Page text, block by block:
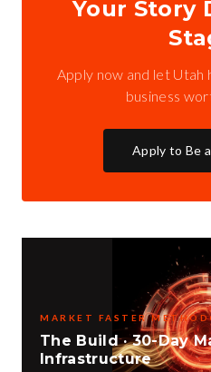
Your Story
Apply now and let Utah
business
Apply to Be
MARKET FASTER
The Build · 30-Day
Infrastructure